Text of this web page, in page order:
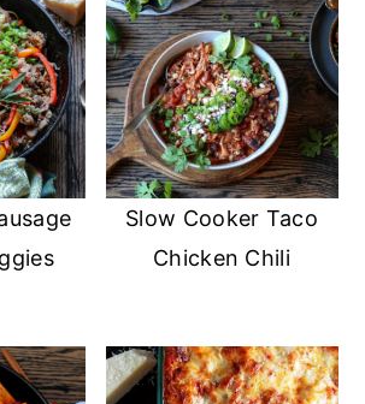
Slow Cooker Taco
Chicken Chili